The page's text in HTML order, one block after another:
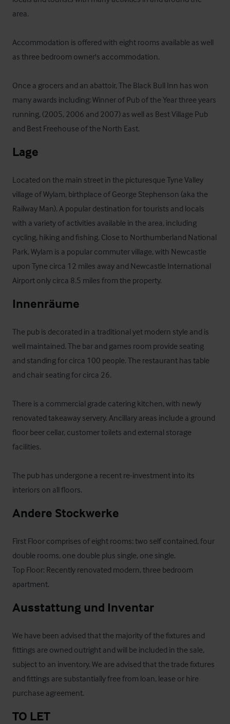
area.
Accommodation is offered with eight rooms available as well
as three bedroom owner's accommodation.
Once a grocers and an abattoir, The Black Bull Inn has won
many awards including: Winner of Pub of the Year three years
running, (2005, 2006 and 2007) as well as Best Village Pub
and Best Freehouse of the North East.
Lage
Located on the main street in the picturesque Tyne Valley
village of Wylam, birthplace of George Stephenson (aka the
Railway Man). A popular destination for tourists and locals
with a variety of activities available in the area, including
cycling, hiking and fishing. Close to Northumberland National
Park, Wylam is a popular commuter village, with Newcastle
upon Tyne circa 12 miles away and Newcastle International
Airport only circa 8.5 miles from the property.
Innenräume
The pub is decorated in a traditional yet modern style and is
well maintained. The bar and games room provide seating
and standing for circa 100 people. The restaurant has table
and chair seating for circa 26.
There is a commercial grade catering kitchen, with newly
renovated takeaway servery. Ancillary areas include a ground
floor beer cellar, customer toilets and external storage
facilities.
The pub has undergone a recent re-investment into its
interiors on all floors.
Andere Stockwerke
First Floor comprises of eight rooms: two self contained, four
double rooms, one double plus single, one single.
Top Floor: Recently renovated modern, three bedroom
apartment.
Ausstattung und Inventar
We have been advised that the majority of the fixtures and
fittings are owned outright and will be included in the sale,
subject to an inventory. We are advised that the trade fixtures
and fittings are substantially free from loan, lease or hire
purchase agreement.
TO LET